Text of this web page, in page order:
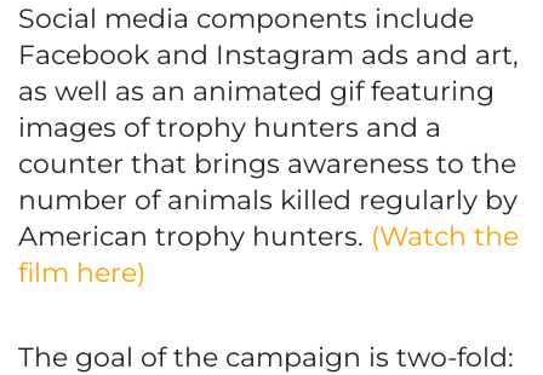
Social media components include
Facebook and Instagram ads and art,
as well as an animated gif featuring
images of trophy hunters and a
counter that brings awareness to the
number of animals killed regularly by
American trophy hunters. (Watch the
film here)
The goal of the campaign is two-fold: